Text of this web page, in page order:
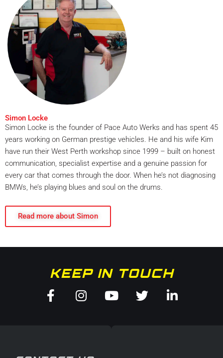
Simon Locke
Simon Locke is the founder of Pace Auto Werks and has spent 45
years working on German prestige vehicles. He and his wife Kim
have run their West Perth workshop since 1999 – built on honest
communication, specialist expertise and a genuine passion for
every car that comes through the door. When he’s not diagnosing
BMWs, he’s playing blues and soul on the drums.
Read more about Simon
KEEP IN TOUCH
Facebook-
Instagram
YoutubeTwitter